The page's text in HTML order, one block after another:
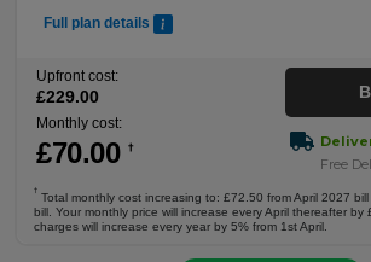
Full plan details
Upfront cost:
£229.00
Monthly cost:
£70.00 †
Free
†
Total monthly cost increasing to: £72.50 from April 2027
bill. Your monthly price will increase every April thereafter
charges will increase every year by 5% from 1st April.